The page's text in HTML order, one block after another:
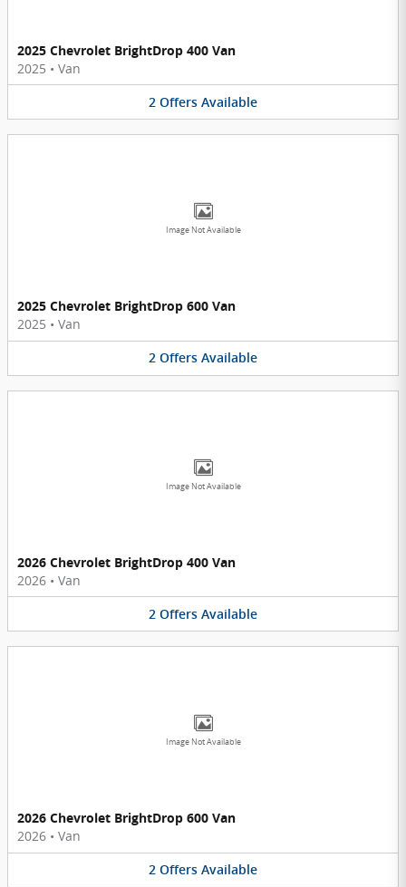
2025 Chevrolet BrightDrop 400 Van
2025 • Van
2 Offers Available
Image Not Available
2025 Chevrolet BrightDrop 600 Van
2025 • Van
2 Offers Available
Image Not Available
2026 Chevrolet BrightDrop 400 Van
2026 • Van
2 Offers Available
Image Not Available
2026 Chevrolet BrightDrop 600 Van
2026 • Van
2 Offers Available